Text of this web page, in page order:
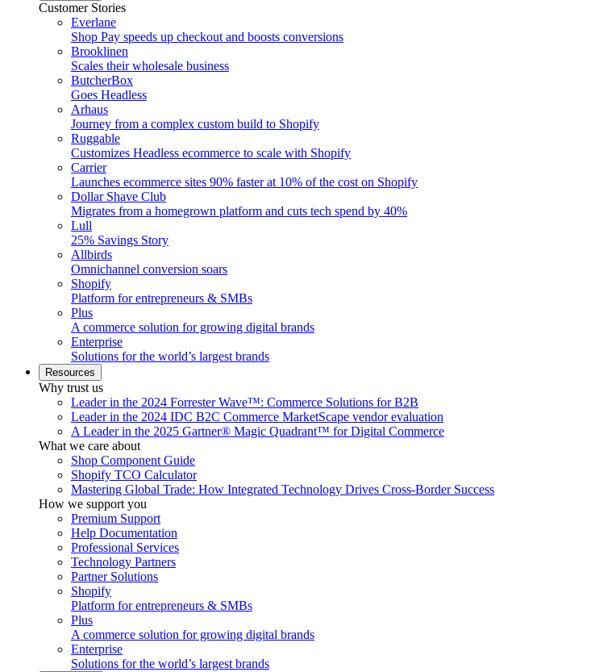
Customer Stories
Everlane
Shop Pay speeds up checkout and boosts conversions
Brooklinen
Scales their wholesale business
ButcherBox
Goes Headless
Arhaus
Journey from a complex custom build to Shopify
Ruggable
Customizes Headless ecommerce to scale with Shopify
Carrier
Launches ecommerce sites 90% faster at 10% of the cost on Shopify
Dollar Shave Club
Migrates from a homegrown platform and cuts tech spend by 40%
Lull
25% Savings Story
Allbirds
Omnichannel conversion soars
Shopify
Platform for entrepreneurs & SMBs
Plus
A commerce solution for growing digital brands
Enterprise
Solutions for the world’s largest brands
Resources
Why trust us
Leader in the 2024 Forrester Wave™: Commerce Solutions for B2B
Leader in the 2024 IDC B2C Commerce MarketScape vendor evaluation
A Leader in the 2025 Gartner® Magic Quadrant™ for Digital Commerce
What we care about
Shop Component Guide
Shopify TCO Calculator
Mastering Global Trade: How Integrated Technology Drives Cross-Border Success
How we support you
Premium Support
Help Documentation
Professional Services
Technology Partners
Partner Solutions
Shopify
Platform for entrepreneurs & SMBs
Plus
A commerce solution for growing digital brands
Enterprise
Solutions for the world’s largest brands